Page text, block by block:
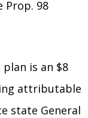
Prop. 98
is an $8
attributable
state General